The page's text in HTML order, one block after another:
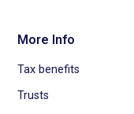
More Info
Tax benefits
Trusts